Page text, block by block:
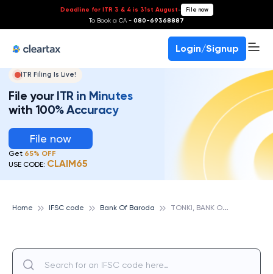
Deadline for ITR 3 & 4 is 31st August- File now
To Book a CA - 080-69368887
Login/Signup
ITR Filing Is Live!
File your ITR in Minutes
with 100% Accuracy
File now
Get 65% OFF
USE CODE: CLAIM65
Home IFSC code Bank Of Baroda T
ONKI, BANK OF BARODA